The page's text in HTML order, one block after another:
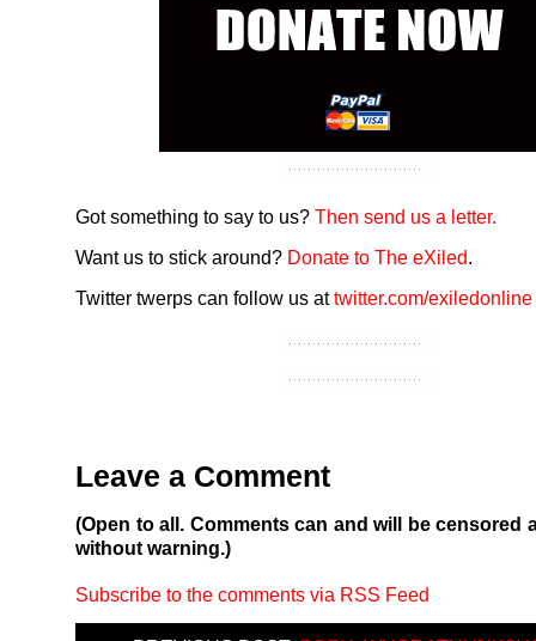
Got something to say to us? Then send us a letter.
Want us to stick around? Donate to The eXiled.
Twitter twerps can follow us attwitter.com/exiledonline
Leave a Comment
(Open to all. Comments can and will be censored
without warning.)
Subscribe to the comments via RSS Feed